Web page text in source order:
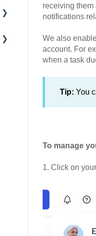
receiving them
notifications
We also
account. For
when a task
Tip: You
To manage
1. Click on